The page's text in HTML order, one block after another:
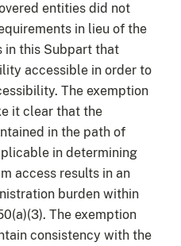
entities did not
in lieu of the
in this Subpart that
accessible in order to
The exemption
it clear that the
in the path of
in determining
access results in an
burden within
The exemption
consistency with the